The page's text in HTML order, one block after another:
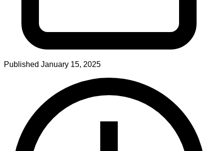
Published January 15, 2025